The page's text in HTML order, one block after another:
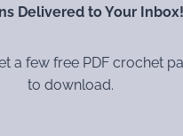
Delivered to Your Inbox!
a few free PDF crochet
to download.